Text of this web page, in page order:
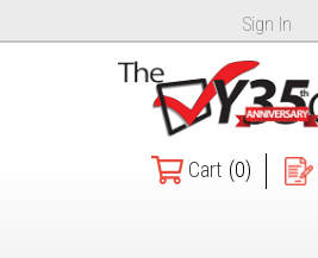
Sign In
Cart (0)